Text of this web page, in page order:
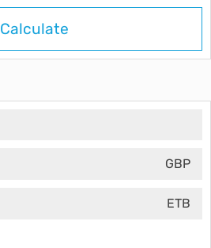
Calculate
GBP
ETB